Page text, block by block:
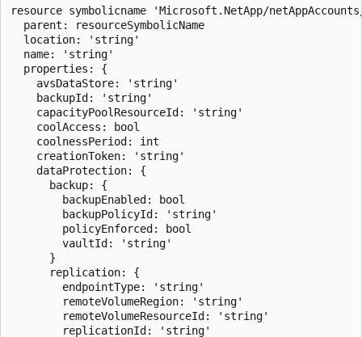
resource symbolicname 'Microsoft.NetApp/
  parent: resourceSymbolicName
  location: 'string'
  name: 'string'
  properties: {
    avsDataStore: 'string'
    backupId: 'string'
    capacityPoolResourceId: 'string'
    coolAccess: bool
    coolnessPeriod: int
    creationToken: 'string'
    dataProtection: {
      backup: {
        backupEnabled: bool
        backupPolicyId: 'string'
        policyEnforced: bool
        vaultId: 'string'
      }
      replication: {
        endpointType: 'string'
        remoteVolumeRegion: 'string'
        remoteVolumeResourceId: 'string'
        replicationId: 'string'